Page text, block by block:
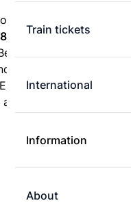
Train tickets
International
Information
About
Doetinchem to
, when you buy an e-
are all ticket
Amsterdam Amstel.
tickets are always
ticket machine.